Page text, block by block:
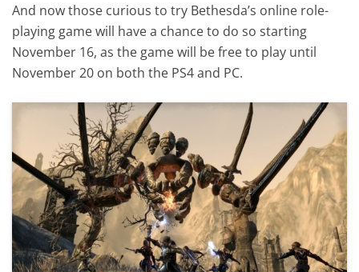
And now those curious to try Bethesda’s online role-
playing game will have a chance to do so starting
November 16, as the game will be free to play until
November 20 on both the PS4 and PC.